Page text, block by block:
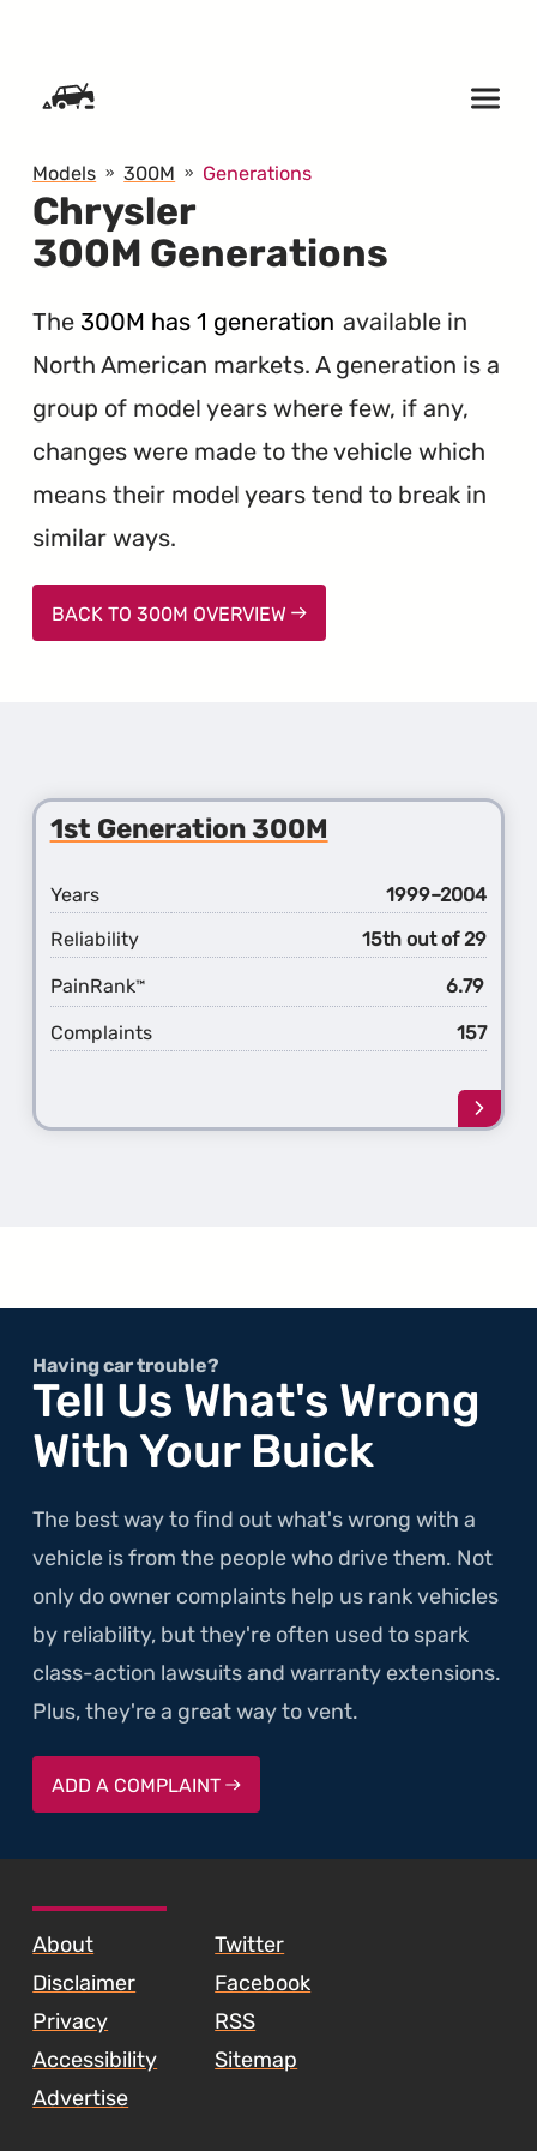
Models 300M Generations
Chrysler
300M Generations
The 300M has 1 generation available in
North American markets. A generation is a
group of model years where few, if any,
changes were made to the vehicle which
means their model years tend to break in
similar ways.
BACK TO 300M OVERVIEW
1st Generation 300M
Years
1999–2004
Reliability
15th out of 29
PainRank™ 6.79
Complaints 157
Learn
more
Having car trouble?
Tell Us What's Wrong
With Your Buick
The best way to find out what's wrong with a
vehicle is from the people who drive them. Not
only do owner complaints help us rank vehicles
by reliability, but they're often used to spark
class-action lawsuits and warranty extensions.
Plus, they're a great way to vent.
ADD A COMPLAINT
About
Disclaimer
Privacy
Accessibility
Advertise
Twitter
Facebook
RSS
Sitemap